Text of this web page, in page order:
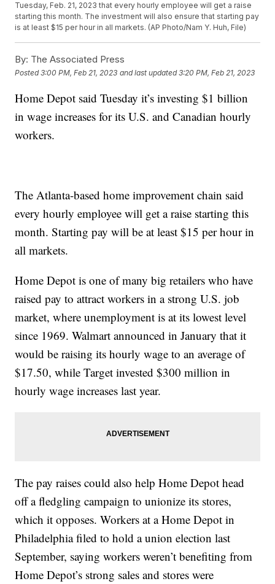
Tuesday, Feb. 21, 2023 that every hourly employee will get a raise
starting this month. The investment will also ensure that starting pay
is at least $15 per hour in all markets. (AP Photo/Nam Y. Huh, File)
By: The Associated Press
Posted3:00 PM, Feb 21, 2023 and last updated 3:20 PM, Feb 21, 2023
Home Depot said Tuesday it’s investing $1 billion
in wage increases for its U.S. and Canadian hourly
workers.
The Atlanta-based home improvement chain said
every hourly employee will get a raise starting this
month. Starting pay will be at least $15 per hour in
all markets.
Home Depot is one of many big retailers who have
raised pay to attract workers in a strong U.S. job
market, where unemployment is at its lowest level
since 1969. Walmart announced in January that it
would be raising its hourly wage to an average of
$17.50, while Target invested $300 million in
hourly wage increases last year.
The pay raises could also help Home Depot head
off a fledgling campaign to unionize its stores,
which it opposes. Workers at a Home Depot in
Philadelphia filed to hold a union election last
September, saying workers weren’t benefiting from
Home Depot’s strong sales and stores were